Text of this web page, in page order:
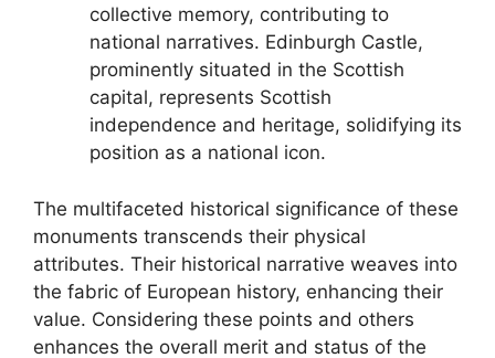
collective memory, contributing to
national narratives. Edinburgh Castle,
prominently situated in the Scottish
capital, represents Scottish
independence and heritage, solidifying its
position as a national icon.
The multifaceted historical significance of these
monuments transcends their physical
attributes. Their historical narrative weaves into
the fabric of European history, enhancing their
value. Considering these points and others
enhances the overall merit and status of the